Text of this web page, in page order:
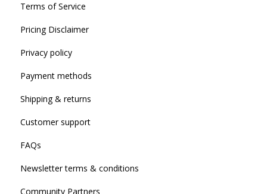
Terms of Service
Pricing Disclaimer
Privacy policy
Payment methods
Shipping & returns
Customer support
FAQs
Newsletter terms & conditions
Community Partners